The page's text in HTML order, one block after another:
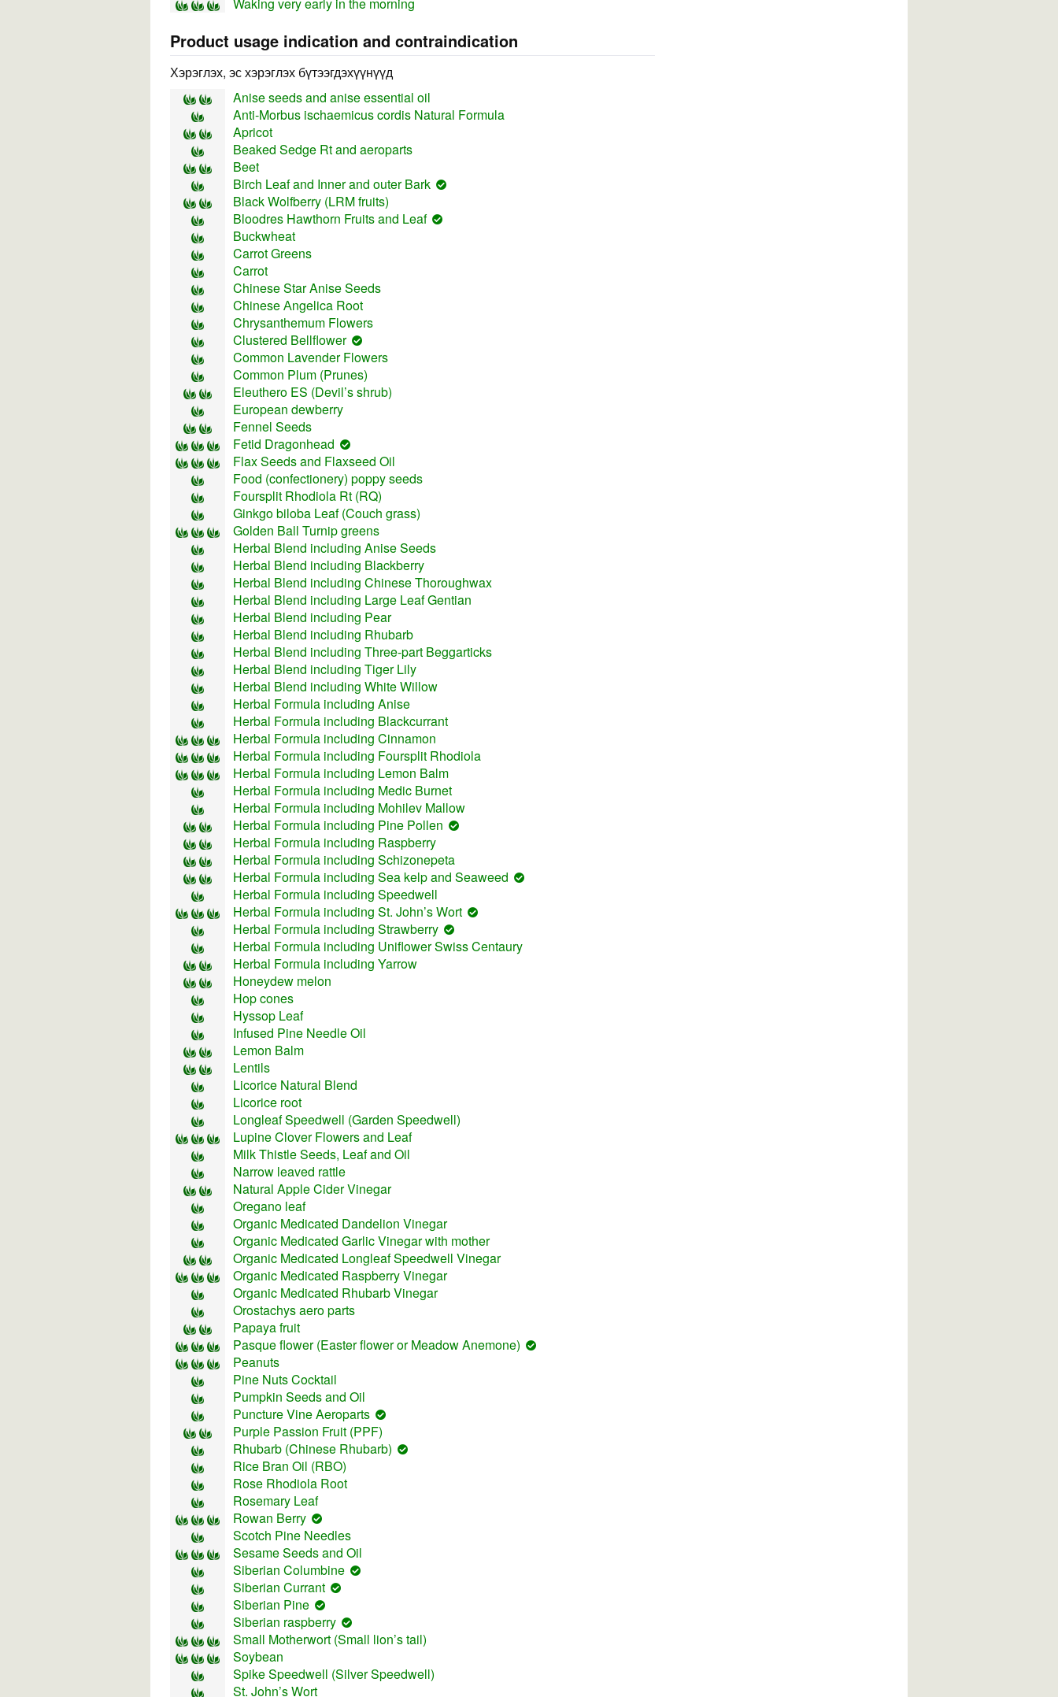
Waking very early in the morning
Product usage indication and contraindication
Хэрэглэх, эс хэрэглэх бүтээгдэхүүнүүд
Anise seeds and anise essential oil
Anti-Morbus ischaemicus cordis Natural Formula
Apricot
Beaked Sedge Rt and aeroparts
Beet
Birch Leaf and Inner and outer Bark
Black Wolfberry (LRM fruits)
Bloodres Hawthorn Fruits and Leaf
Buckwheat
Carrot Greens
Carrot
Chinese Star Anise Seeds
Chinese Аngelica Root
Chrysanthemum Flowers
Clustered Bellflower
Common Lavender Flowers
Common Plum (Prunes)
Eleuthero ES (Devil’s shrub)
European dewberry
Fennel Seeds
Fetid Dragonhead
Flax Seeds and Flaxseed Oil
Food (confectionery) poppy seeds
Foursplit Rhodiola Rt (RQ)
Ginkgo biloba Leaf (Couch grass)
Golden Ball Turnip greens
Herbal Blend including Anise Seeds
Herbal Blend including Blackberry
Herbal Blend including Chinese Thoroughwax
Herbal Blend including Large Leaf Gentian
Herbal Blend including Pear
Herbal Blend including Rhubarb
Herbal Blend including Three-part Beggarticks
Herbal Blend including Tiger Lily
Herbal Blend including White Willow
Herbal Formula including Anise
Herbal Formula including Blackcurrant
Herbal Formula including Cinnamon
Herbal Formula including Foursplit Rhodiola
Herbal Formula including Lemon Balm
Herbal Formula including Medic Burnet
Herbal Formula including Mohilev Mallow
Herbal Formula including Pine Pollen
Herbal Formula including Raspberry
Herbal Formula including Schizonepeta
Herbal Formula including Sea kelp and Seaweed
Herbal Formula including Speedwell
Herbal Formula including St. John’s Wort
Herbal Formula including Strawberry
Herbal Formula including Uniflower Swiss Centaury
Herbal Formula including Yarrow
Honeydew melon
Hop cones
Hyssop Leaf
Infused Pine Needle Oil
Lemon Balm
Lentils
Licorice Natural Blend
Licorice root
Longleaf Speedwell (Garden Speedwell)
Lupine Clover Flowers and Leaf
Milk Thistle Seeds, Leaf and Oil
Narrow leaved rattle
Natural Apple Cider Vinegar
Oregano leaf
Organic Medicated Dandelion Vinegar
Organic Medicated Garlic Vinegar with mother
Organic Medicated Longleaf Speedwell Vinegar
Organic Medicated Raspberry Vinegar
Organic Medicated Rhubarb Vinegar
Orostachys aero parts
Papaya fruit
Pasque flower (Easter flower or Meadow Anemone)
Peanuts
Pine Nuts Cocktail
Pumpkin Seeds and Oil
Puncture Vine Aeroparts
Purple Passion Fruit (PPF)
Rhubarb (Chinese Rhubarb)
Rice Bran Oil (RBO)
Rose Rhodiola Root
Rosemary Leaf
Rowan Berry
Scotch Pine Needles
Sesame Seeds and Oil
Siberian Columbine
Siberian Currant
Siberian Pine
Siberian raspberry
Small Motherwort (Small lion’s tail)
Soybean
Spike Speedwell (Silver Speedwell)
St. John’s Wort